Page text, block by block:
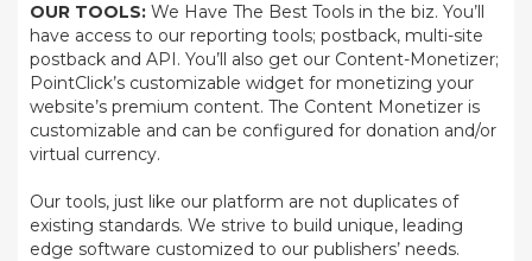
OUR TOOLS: We Have The Best Tools in the biz. You’ll
have access to our reporting tools; postback, multi-site
postback and API. You’ll also get our Content-Monetizer;
PointClick’s customizable widget for monetizing your
website’s premium content. The Content Monetizer is
customizable and can be configured for donation and/or
virtual currency.
Our tools, just like our platform are not duplicates of
existing standards. We strive to build unique, leading
edge software customized to our publishers’ needs.